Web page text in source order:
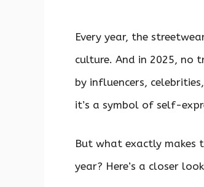
Every year, the
culture. And in 2025, no
by influencers,
it’s a symbol of self-
But what exactly makes
year? Here’s a closer